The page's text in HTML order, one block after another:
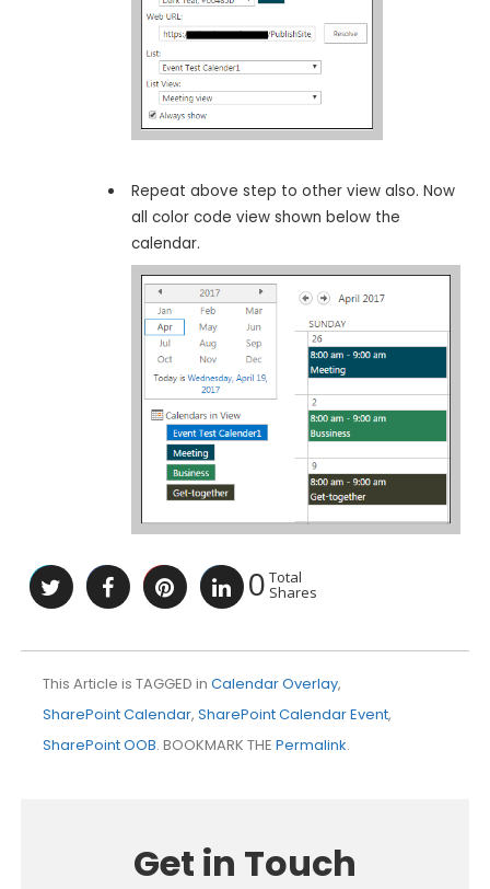
Repeat above step to other view also. Now
all color code view shown below the
calendar.
0 Total
Shares
This Article is TAGGED in Calendar Overlay,
SharePoint Calendar, SharePoint Calendar Event,
SharePoint OOB. BOOKMARK THE Permalink.
Get in Touch